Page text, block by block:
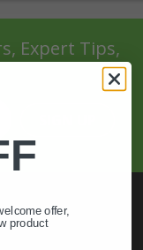
Expert Tips,
offer,
product